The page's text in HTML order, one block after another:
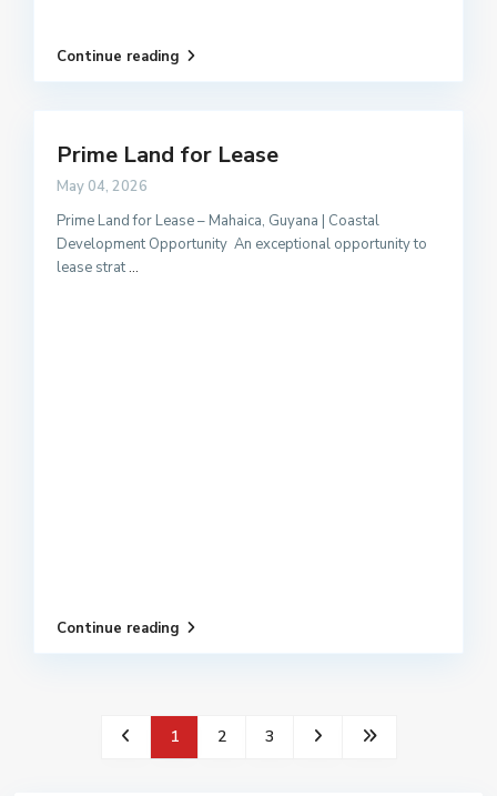
Continue reading
Prime Land for Lease
May 04, 2026
Prime Land for Lease – Mahaica, Guyana | Coastal
Development Opportunity An exceptional opportunity to
lease strat...
Continue reading
1 2 3